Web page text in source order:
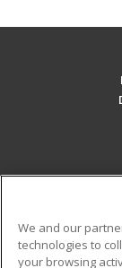
We and our
technologies to
your browsing